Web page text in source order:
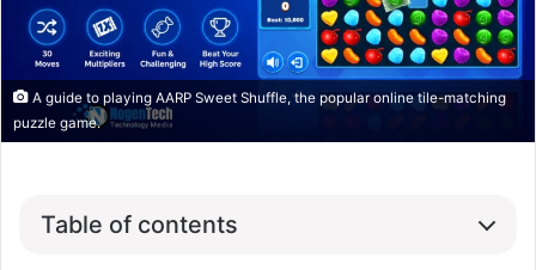
A guide to playing AARP Sweet Shuffle, the popular online tile-matching
puzzle game.
Table of contents